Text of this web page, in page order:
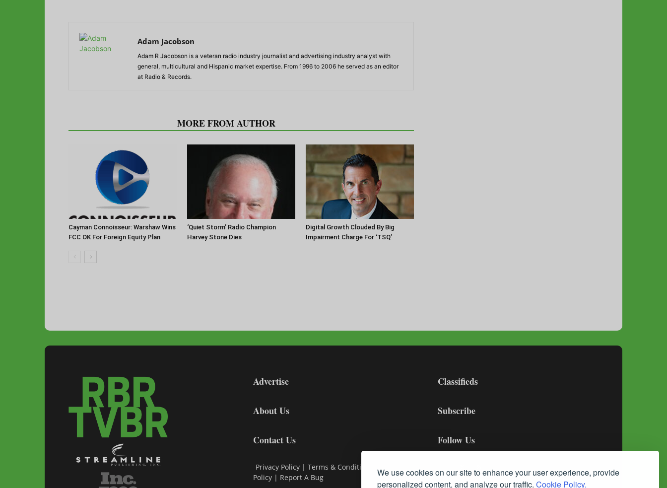
We use cookies on our site to enhance your user experience, provide
personalized content, and analyze our traffic. Cookie Policy.
Adam Jacobson
Adam R Jacobson is a veteran radio industry journalist and advertising industry analyst with
general, multicultural and Hispanic market expertise. From 1996 to 2006 he served as an editor
at Radio & Records.
MORE FROM AUTHOR
Cayman Connoisseur: Warshaw Wins
FCC OK For Foreign Equity Plan
‘Quiet Storm’ Radio Champion
Harvey Stone Dies
Digital Growth Clouded By Big
Impairment Charge For ‘TSQ’
Advertise
About Us
Contact Us
Privacy Policy | Terms & Conditions
Policy | Report A Bug
Classifieds
Subscribe
Follow Us